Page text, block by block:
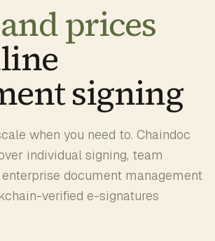
prices
signing
when you need to. Chaindoc
individual signing, team
document management
verified e-signatures